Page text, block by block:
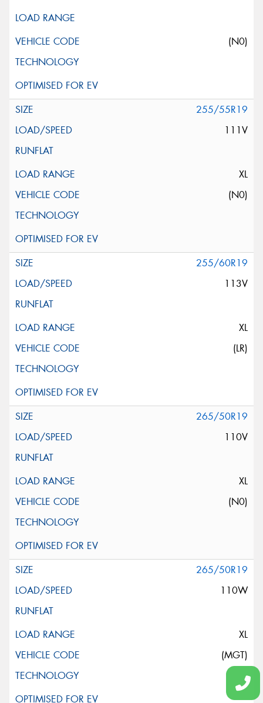
(N0)
255/55R19
111V
XL
(N0)
255/60R19
113V
XL
(LR)
265/50R19
110V
XL
(N0)
265/50R19
110W
XL
(MGT)